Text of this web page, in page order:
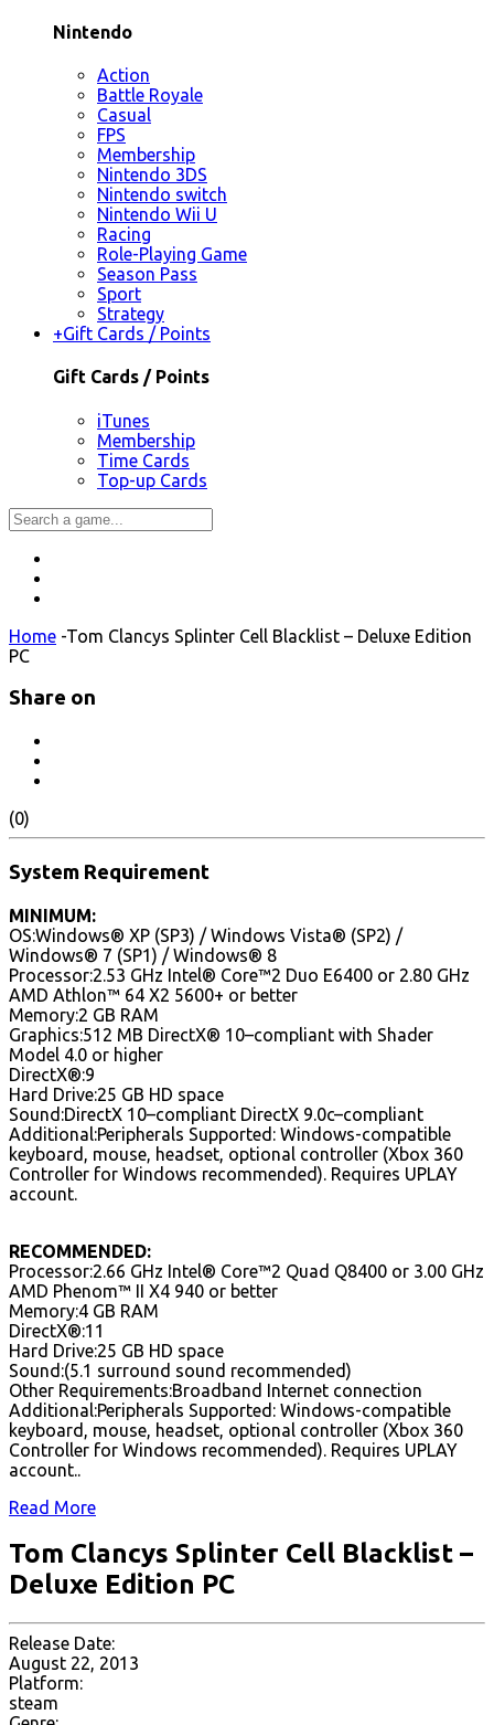
Nintendo
Action
Battle Royale
Casual
FPS
Membership
Nintendo 3DS
Nintendo switch
Nintendo Wii U
Racing
Role-Playing Game
Season Pass
Sport
Strategy
+Gift Cards / Points
Gift Cards / Points
iTunes
Membership
Time Cards
Top-up Cards
Home -Tom Clancys Splinter Cell Blacklist – Deluxe Edition
PC
Share on
(0)
System Requirement
MINIMUM:
OS:Windows® XP (SP3) / Windows Vista® (SP2) /
Windows® 7 (SP1) / Windows® 8
Processor:2.53 GHz Intel® Core™2 Duo E6400 or 2.80 GHz
AMD Athlon™ 64 X2 5600+ or better
Memory:2 GB RAM
Graphics:512 MB DirectX® 10–compliant with Shader
Model 4.0 or higher
DirectX®:9
Hard Drive:25 GB HD space
Sound:DirectX 10–compliant DirectX 9.0c–compliant
Additional:Peripherals Supported: Windows-compatible
keyboard, mouse, headset, optional controller (Xbox 360
Controller for Windows recommended). Requires UPLAY
account.
RECOMMENDED:
Processor:2.66 GHz Intel® Core™2 Quad Q8400 or 3.00 GHz
AMD Phenom™ II X4 940 or better
Memory:4 GB RAM
DirectX®:11
Hard Drive:25 GB HD space
Sound:(5.1 surround sound recommended)
Other Requirements:Broadband Internet connection
Additional:Peripherals Supported: Windows-compatible
keyboard, mouse, headset, optional controller (Xbox 360
Controller for Windows recommended). Requires UPLAY
account..
Read More
Tom Clancys Splinter Cell Blacklist –
Deluxe Edition PC
Release Date:
August 22, 2013
Platform:
steam